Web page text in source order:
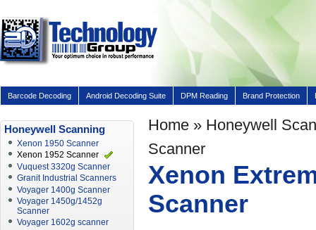
Barcode Decoding Android Decoding Suite DPM Reading Brand Protection
Home » Honeywell
Scanner
Xenon
Scanner
Honeywell Scanning
Xenon 1950 Scanner
Xenon 1952 Scanner
Vuquest 3320g Scanner
Granit Industrial Scanners
Voyager 1400g Scanner
Voyager 1450g/1452g
Scanner
Voyager 1602g scanner